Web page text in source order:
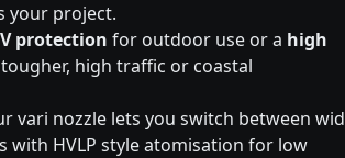
your project.
protection for outdoor use or a high
high traffic or coastal
vari nozzle lets you switch between
with HVLP style atomisation for low